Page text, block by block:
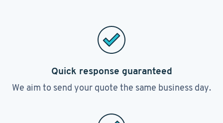
Quick response guaranteed
We aim to send your quote the same business day.